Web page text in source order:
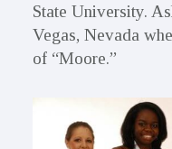
State University.
Vegas, Nevada
of “Moore.”